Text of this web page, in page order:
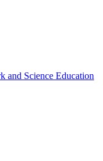
and Science Education